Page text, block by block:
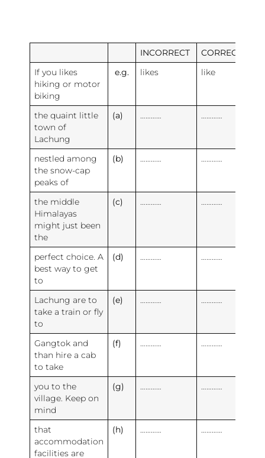
INCORRECT CORRECT
If you likes
hiking or motor
biking
e.g. likes like
the quaint little
town of
Lachung
(a)
nestled among
the snow-cap
peaks of
(b)
the middle
Himalayas
might just been
the
(c)
perfect choice. A
best way to get
to
(d)
Lachung are to
take a train or fly
to
(e)
Gangtok and
than hire a cab
to take
(f)
you to the
village. Keep on
mind
(g)
that
accommodation
facilities are
(h)